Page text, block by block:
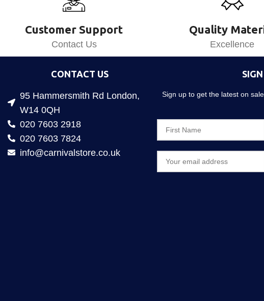
Customer Support
Contact Us
Quality
Excellence
CONTACT US
95 Hammersmith Rd London,
W14 0QH
020 7603 2918
020 7603 7824
info@carnivalstore.co.uk
Sign up to get the latest on